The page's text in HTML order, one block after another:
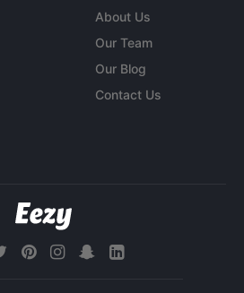
About Us
Our Team
Our Blog
Contact Us